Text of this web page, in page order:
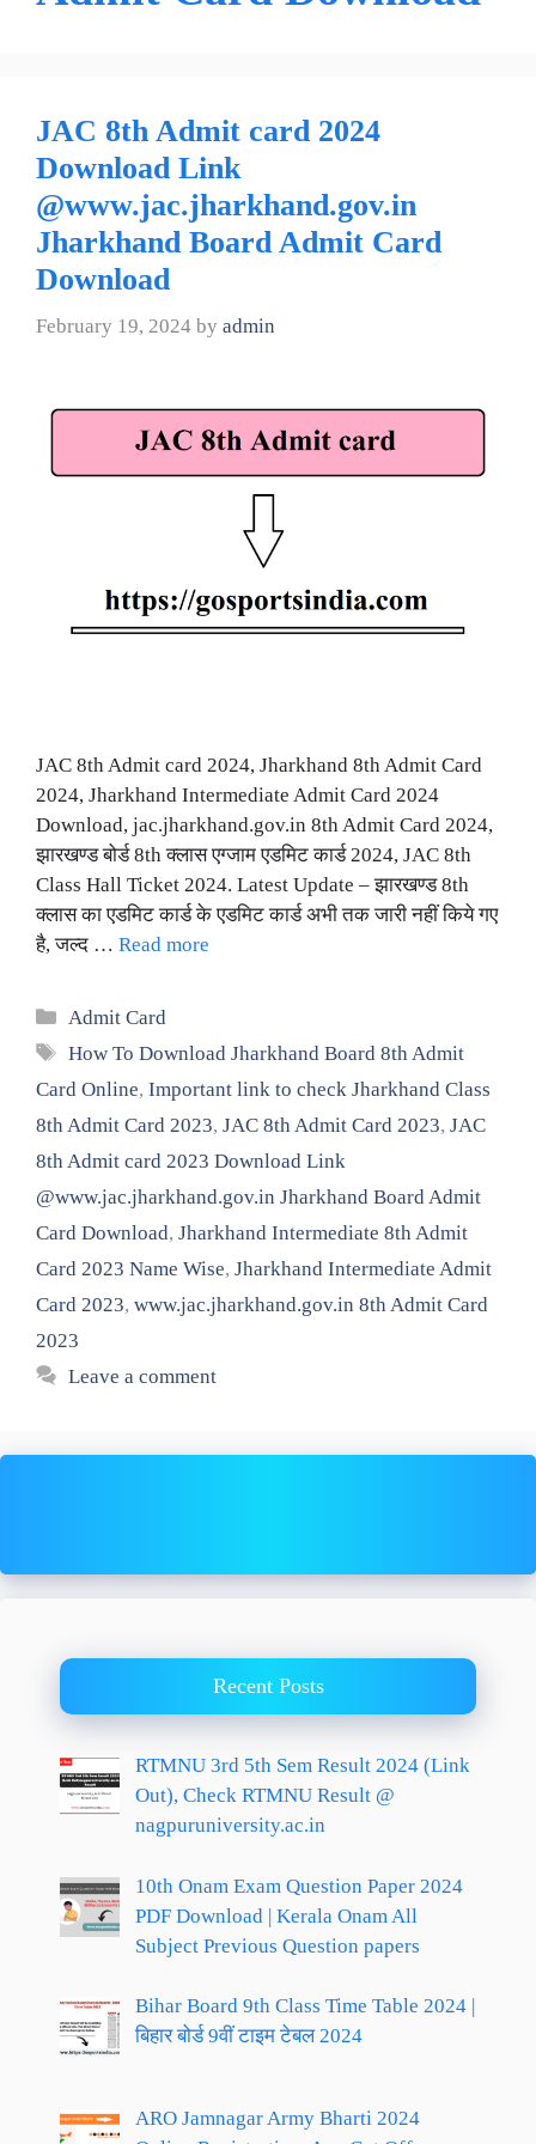
JAC 8th Admit card 2024
Download Link
@www.jac.jharkhand.gov.in
Jharkhand Board Admit Card
Download
February 19, 2024 by admin
JAC 8th Admit card 2024, Jharkhand 8th Admit Card
2024, Jharkhand Intermediate Admit Card 2024
Download, jac.jharkhand.gov.in 8th Admit Card 2024,
झारखण्ड बोर्ड 8th क्लास एग्जाम एडमिट कार्ड 2024, JAC 8th
Class Hall Ticket 2024. Latest Update – झारखण्ड 8th
क्लास का एडमिट कार्ड के एडमिट कार्ड अभी तक जारी नहीं किये गए
है, जल्द … Read more
Categories
Admit Card
Tags
How To Download Jharkhand Board 8th Admit
Card Online, Important link to check Jharkhand Class
8th Admit Card 2023, JAC 8th Admit Card 2023, JAC
8th Admit card 2023 Download Link
@www.jac.jharkhand.gov.in Jharkhand Board Admit
Card Download, Jharkhand Intermediate 8th Admit
Card 2023 Name Wise, Jharkhand Intermediate Admit
Card 2023, www.jac.jharkhand.gov.in 8th Admit Card
2023
Leave a comment
Recent Posts
RTMNU 3rd 5th Sem Result 2024 (Link
Out), Check RTMNU Result @
nagpuruniversity.ac.in
10th Onam Exam Question Paper 2024
PDF Download | Kerala Onam All
Subject Previous Question papers
Bihar Board 9th Class Time Table 2024 |
बिहार बोर्ड 9वीं टाइम टेबल 2024
ARO Jamnagar Army Bharti 2024